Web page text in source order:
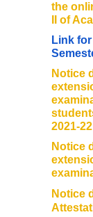
the
II of
Link
Notice
2021-22
Notice
Notice